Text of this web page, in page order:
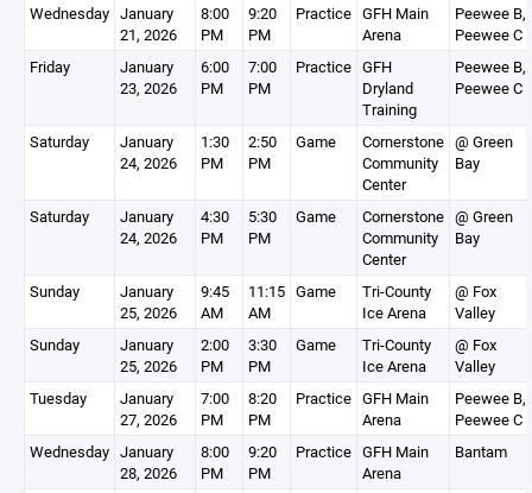
Wednesday January
21, 2026
8:00
PM
9:20
PM
Practice GFH Main
Arena
Peewee B,
Peewee C
Friday
January
23, 2026
6:00
PM
7:00
PM
Practice GFH
Dryland
Training
Peewee B,
Peewee C
Saturday
January
24, 2026
1:30
PM
2:50
PM
Game
Cornerstone
Community
Center
@ Green
Bay
Saturday
January
24, 2026
4:30
PM
5:30
PM
Game
Cornerstone
Community
Center
@ Green
Bay
Sunday
January
25, 2026
9:45
AM
11:15
AM
Game
Tri-County
Ice Arena
@ Fox
Valley
Sunday
January
25, 2026
2:00
PM
3:30
PM
Game
Tri-County
Ice Arena
@ Fox
Valley
Tuesday
January
27, 2026
7:00
PM
8:20
PM
Practice GFH Main
Arena
Peewee B,
Peewee C
Wednesday January
28, 2026
8:00
PM
9:20
PM
Practice GFH Main
Arena
Bantam